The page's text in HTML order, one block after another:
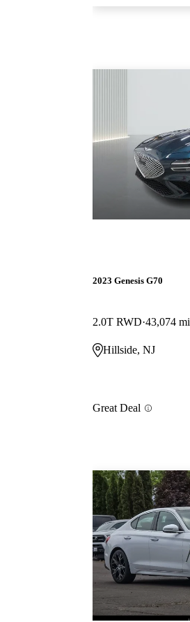
2023 Genesis G70
2.0T RWD 43,074 mi
Hillside, NJ
Great Deal